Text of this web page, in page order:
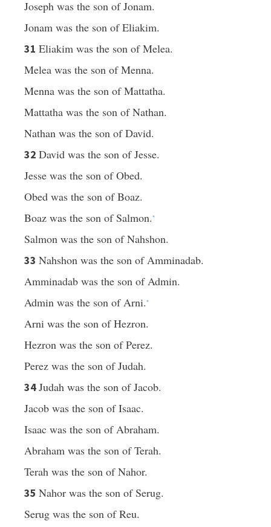
Joseph was the son of Jonam.
Jonam was the son of Eliakim.
31 Eliakim was the son of Melea.
Melea was the son of Menna.
Menna was the son of Mattatha.
Mattatha was the son of Nathan.
Nathan was the son of David.
32 David was the son of Jesse.
Jesse was the son of Obed.
Obed was the son of Boaz.
Boaz was the son of Salmon. *
Salmon was the son of Nahshon.
33 Nahshon was the son of Amminadab.
Amminadab was the son of Admin.
Admin was the son of Arni. *
Arni was the son of Hezron.
Hezron was the son of Perez.
Perez was the son of Judah.
34Judah was the son of Jacob.
Jacob was the son of Isaac.
Isaac was the son of Abraham.
Abraham was the son of Terah.
Terah was the son of Nahor.
35 Nahor was the son of Serug.
Serug was the son of Reu.